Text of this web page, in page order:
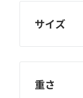
サイズ
重さ